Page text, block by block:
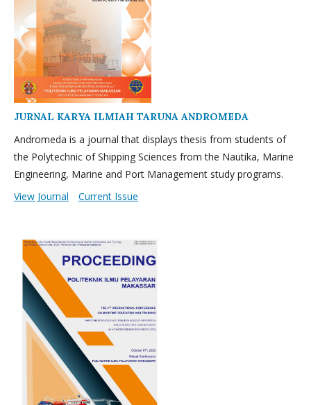
JURNAL KARYA ILMIAH TARUNA ANDROMEDA
Andromeda is a journal that displays thesis from students of
the Polytechnic of Shipping Sciences from the Nautika, Marine
Engineering, Marine and Port Management study programs.
View Journal
Current Issue